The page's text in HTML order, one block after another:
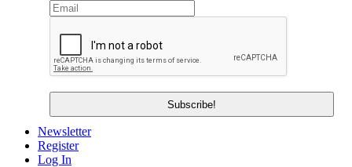
Newsletter
Register
Log In